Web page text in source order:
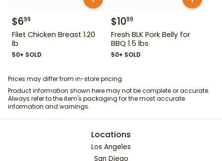
$699
Filet Chicken Breast 1.20
lb
50+ SOLD
$1099
Fresh BLK Pork Belly for
BBQ 1.5 lbs
50+ SOLD
Prices may differ from in-store pricing.
Product information shown here may not be complete or accurate.
Always refer to the item's packaging for the most accurate
information and warnings.
Locations
Los Angeles
San Diego